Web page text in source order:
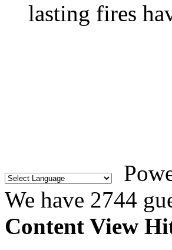
lasting fires
We have 2744
Content View